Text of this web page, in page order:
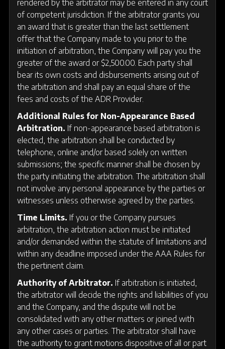
rendered by the arbitrator may be entered in any court
of competent jurisdiction. If the arbitrator grants you
an award that is greater than the last settlement
offer that the Company made to you prior to the
initiation of arbitration, the Company will pay you the
greater of the award or $2,500.00. Each party shall
bear its own costs and disbursements arising out of
the arbitration and shall pay an equal share of the
fees and costs of the ADR Provider.
Additional Rules for Non-Appearance Based
Arbitration. If non-appearance based arbitration is
elected, the arbitration shall be conducted by
telephone, online and/or based solely on written
submissions; the specific manner shall be chosen by
the party initiating the arbitration. The arbitration shall
not involve any personal appearance by the parties or
witnesses unless otherwise agreed by the parties.
Time Limits. If you or the Company pursues
arbitration, the arbitration action must be initiated
and/or demanded within the statute of limitations and
within any deadline imposed under the AAA Rules for
the pertinent claim.
Authority of Arbitrator. If arbitration is initiated,
the arbitrator will decide the rights and liabilities of you
and the Company, and the dispute will not be
consolidated with any other matters or joined with
any other cases or parties. The arbitrator shall have
the authority to grant motions dispositive of all or part